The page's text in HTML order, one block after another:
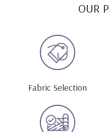
OUR
Fabric Selection